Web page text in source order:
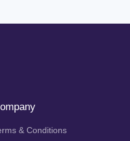
& Conditions